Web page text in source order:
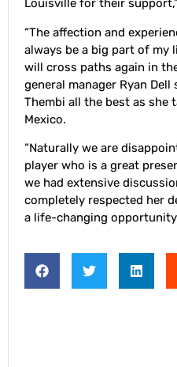
Louisville for their
“The affection and
always be a big part of my
will cross paths again in
general manager Ryan Dell
Thembi all the best as she
Mexico.
“Naturally we are
player who is a great
we had extensive
completely respected her
a life-changing